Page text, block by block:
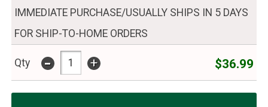
IMMEDIATE PURCHASE/USUALLY SHIPS IN 5 DAYS
FOR SHIP-TO-HOME ORDERS
Qty - + $36.99